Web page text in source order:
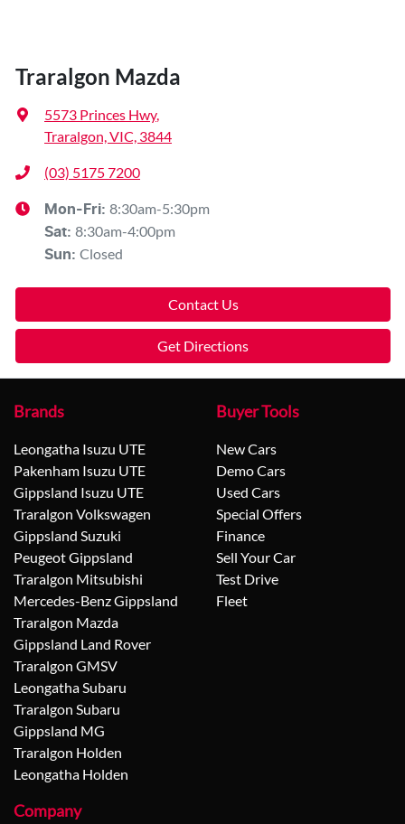
Traralgon Mazda
5573 Princes Hwy,
Traralgon, VIC, 3844
(03) 5175 7200
Mon-Fri: 8:30am-5:30pm
Sat: 8:30am-4:00pm
Sun: Closed
Contact Us
Get Directions
Brands
Leongatha Isuzu UTE
Pakenham Isuzu UTE
Gippsland Isuzu UTE
Traralgon Volkswagen
Gippsland Suzuki
Peugeot Gippsland
Traralgon Mitsubishi
Mercedes-Benz Gippsland
Traralgon Mazda
Gippsland Land Rover
Traralgon GMSV
Leongatha Subaru
Traralgon Subaru
Gippsland MG
Traralgon Holden
Leongatha Holden
Buyer Tools
New Cars
Demo Cars
Used Cars
Special Offers
Finance
Sell Your Car
Test Drive
Fleet
Company